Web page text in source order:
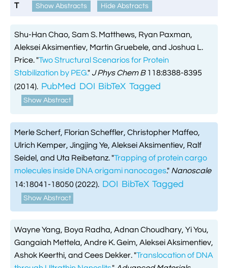
T Show Abstracts Hide Abstracts
Shu-Han Chao, Sam S. Matthews, Ryan Paxman,
Aleksei Aksimentiev, Martin Gruebele, and Joshua L.
Price."Two Structural Scenarios for Protein
Stabilization by PEG." J Phys Chem B118:8388-8395
(2014). PubMed DOI BibTeX Tagged
Show Abstract
Merle Scherf, Florian Scheffler, Christopher Maffeo,
Ulrich Kemper, Jingjing Ye, Aleksei Aksimentiev, Ralf
Seidel, and Uta Reibetanz."Trapping of protein cargo
molecules inside DNA origami nanocages." Nanoscale
14:18041-18050 (2022). DOI BibTeX Tagged
Show Abstract
Wayne Yang, Boya Radha, Adnan Choudhary, Yi You,
Gangaiah Mettela, Andre K. Geim, Aleksei Aksimentiev,
Ashok Keerthi, and Cees Dekker."Translocation of DNA